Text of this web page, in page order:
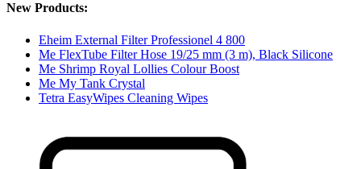
New Products:
Eheim External Filter Professionel 4 800
Me FlexTube Filter Hose 19/25 mm (3 m), Black Silicone
Me Shrimp Royal Lollies Colour Boost
Me My Tank Crystal
Tetra EasyWipes Cleaning Wipes